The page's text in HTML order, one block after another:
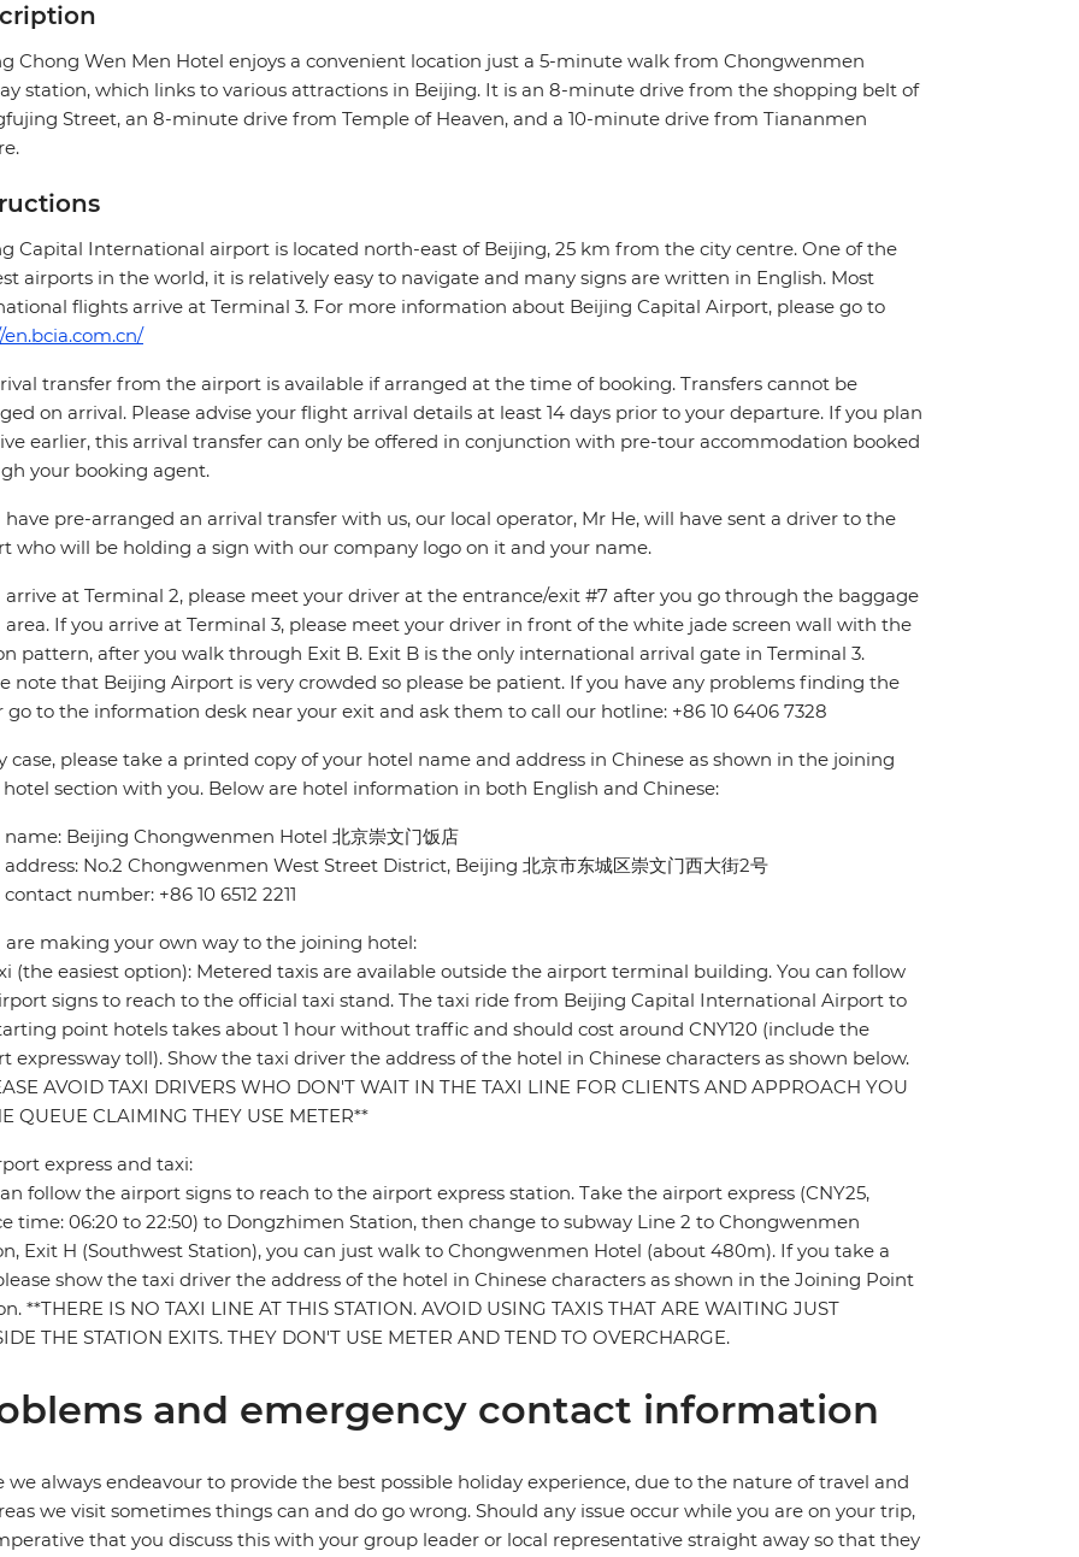
Chong Wen Men Hotel enjoys a convenient location just a 5-minute walk from Chongwenmen
station, which links to various attractions in Beijing. It is an 8-minute drive from the shopping belt of
Street, an 8-minute drive from Temple of Heaven, and a 10-minute drive from Tiananmen
Capital International airport is located north-east of Beijing, 25 km from the city centre. One of the
airports in the world, it is relatively easy to navigate and many signs are written in English. Most
flights arrive at Terminal 3. For more information about Beijing Capital Airport, please go to
transfer from the airport is available if arranged at the time of booking. Transfers cannot be
on arrival. Please advise your flight arrival details at least 14 days prior to your departure. If you plan
earlier, this arrival transfer can only be offered in conjunction with pre-tour accommodation booked
your booking agent.
have pre-arranged an arrival transfer with us, our local operator, Mr He, will have sent a driver to the
who will be holding a sign with our company logo on it and your name.
arrive at Terminal 2, please meet your driver at the entrance/exit #7 after you go through the baggage
If you arrive at Terminal 3, please meet your driver in front of the white jade screen wall with the
pattern, after you walk through Exit B. Exit B is the only international arrival gate in Terminal 3.
note that Beijing Airport is very crowded so please be patient. If you have any problems finding the
go to the information desk near your exit and ask them to call our hotline: +86 10 6406 7328
case, please take a printed copy of your hotel name and address in Chinese as shown in the joining
section with you. Below are hotel information in both English and Chinese:
Beijing Chongwenmen Hotel 北京崇文门饭店
No.2 Chongwenmen West Street District, Beijing 北京市东城区崇文门西大街2号
number: +86 10 6512 2211
are making your own way to the joining hotel:
(the easiest option): Metered taxis are available outside the airport terminal building. You can follow
signs to reach to the official taxi stand. The taxi ride from Beijing Capital International Airport to
point hotels takes about 1 hour without traffic and should cost around CNY120 (include the
expressway toll). Show the taxi driver the address of the hotel in Chinese characters as shown below.
AVOID TAXI DRIVERS WHO DON'T WAIT IN THE TAXI LINE FOR CLIENTS AND APPROACH YOU
QUEUE CLAIMING THEY USE METER**
express and taxi:
follow the airport signs to reach to the airport express station. Take the airport express (CNY25,
time: 06:20 to 22:50) to Dongzhimen Station, then change to subway Line 2 to Chongwenmen
Exit H (Southwest Station), you can just walk to Chongwenmen Hotel (about 480m). If you take a
show the taxi driver the address of the hotel in Chinese characters as shown in the Joining Point
**THERE IS NO TAXI LINE AT THIS STATION. AVOID USING TAXIS THAT ARE WAITING JUST
THE STATION EXITS. THEY DON'T USE METER AND TEND TO OVERCHARGE.
and emergency contact information
we always endeavour to provide the best possible holiday experience, due to the nature of travel and
we visit sometimes things can and do go wrong. Should any issue occur while you are on your trip,
that you discuss this with your group leader or local representative straight away so that they